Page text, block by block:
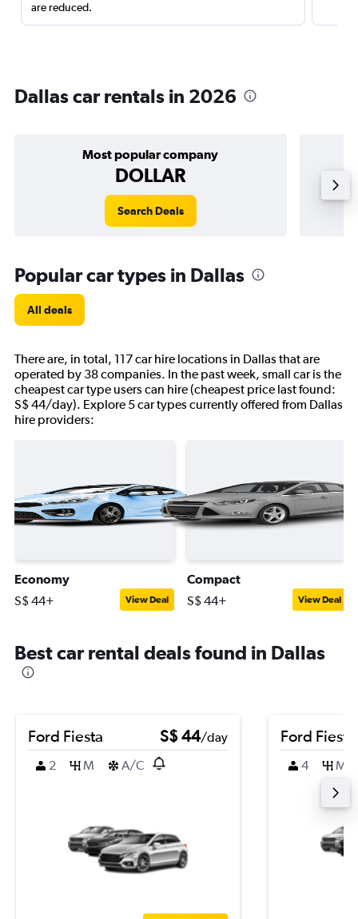
are reduced.
Dallas car rentals in 2026
Most popular company
DOLLAR
Search Deals
Popular car types in Dallas
All deals
There are, in total, 117 car hire locations in Dallas that are
operated by 38 companies. In the past week, small car is the
cheapest car type users can hire (cheapest price last found:
S$ 44/day). Explore 5 car types currently offered from Dallas
hire providers:
Economy
S$ 44+ View Deal
Compact
S$ 44+ View Deal
Best car rental deals found in Dallas
Ford Fiesta S$ 44/day
2
M A/C
Ford Fiesta
4 M